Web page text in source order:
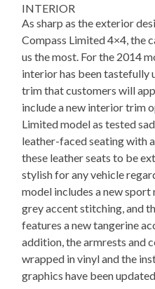
INTERIOR
As sharp as the exterior
Compass Limited 4×4, the
us the most. For the 2014
interior has been tastefully
trim that customers will
include a new interior trim
Limited model as tested
leather-faced seating with
these leather seats to be
stylish for any vehicle
model includes a new
grey accent stitching, and
features a new tangerine
addition, the armrests and
wrapped in vinyl and the
graphics have been